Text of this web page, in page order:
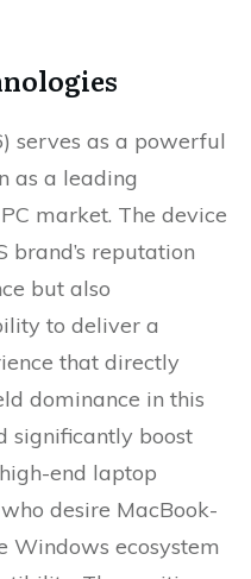
serves as a powerful
as a leading
market. The device
brand’s reputation
but also
to deliver a
that directly
dominance in this
significantly boost
end laptop
desire MacBook-
Windows ecosystem